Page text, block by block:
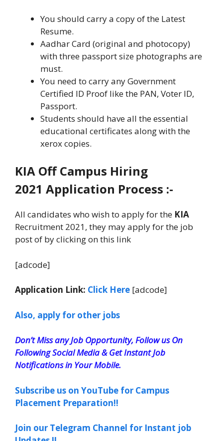
You should carry a copy of the Latest
Resume.
Aadhar Card (original and photocopy)
with three passport size photographs are
must.
You need to carry any Government
Certified ID Proof like the PAN, Voter ID,
Passport.
Students should have all the essential
educational certificates along with the
xerox copies.
KIA Off Campus Hiring
2021 Application Process :-
All candidates who wish to apply for the KIA
Recruitment 2021, they may apply for the job
post of by clicking on this link
[adcode]
Application Link: Click Here [adcode]
Also, apply for other jobs
Don’t Miss any Job Opportunity, Follow us On
Following Social Media & Get Instant Job
Notifications in Your Mobile.
Subscribe us on YouTube for Campus
Placement Preparation!!
Join our Telegram Channel for Instant job